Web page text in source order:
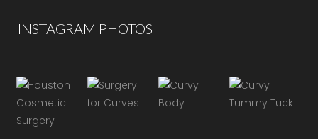
INSTAGRAM PHOTOS